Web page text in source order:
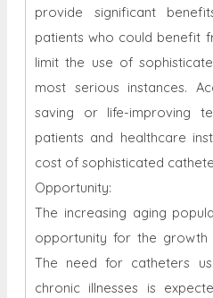
provide significant
patients who could benefit
limit the use of
most serious instances.
saving or life-improving
patients and healthcare
cost of sophisticated
Opportunity:
The increasing aging
opportunity for the
The need for catheters
chronic illnesses is